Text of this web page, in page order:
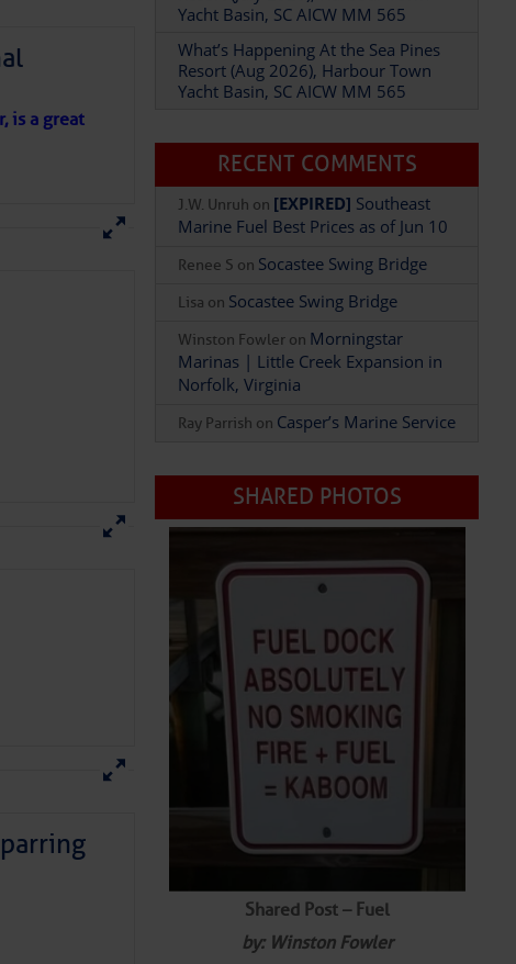
is a great
Yacht Basin, SC AICW MM 565
What’s Happening At the Sea Pines
Resort (Aug 2026), Harbour Town
Yacht Basin, SC AICW MM 565
RECENT COMMENTS
J.W. Unruh on [EXPIRED] Southeast
Marine Fuel Best Prices as of Jun 10
Renee S on Socastee Swing Bridge
Lisa on Socastee Swing Bridge
Winston Fowler on Morningstar
Marinas | Little Creek Expansion in
Norfolk, Virginia
Ray Parrish on Casper’s Marine Service
SHARED PHOTOS
Shared Post – Fuel
by: Winston Fowler